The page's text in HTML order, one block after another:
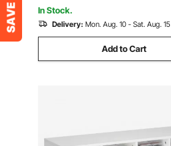
Living Room
In Stock.
Delivery: Mon. Aug. 10 - Sat. Aug. 15
Add to Cart